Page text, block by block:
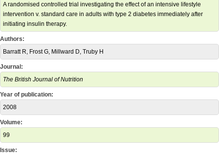
A randomised controlled trial investigating the effect of an intensive lifestyle
intervention v. standard care in adults with type 2 diabetes immediately after
initiating insulin therapy.
Authors:
Barratt R, Frost G, Millward D, Truby H
Journal:
The British Journal of Nutrition
Year of publication:
2008
Volume:
99
Issue: